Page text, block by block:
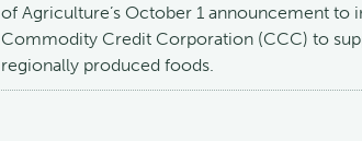
of Agriculture’s October 1 announcement to
Commodity Credit Corporation (CCC) to
regionally produced foods.